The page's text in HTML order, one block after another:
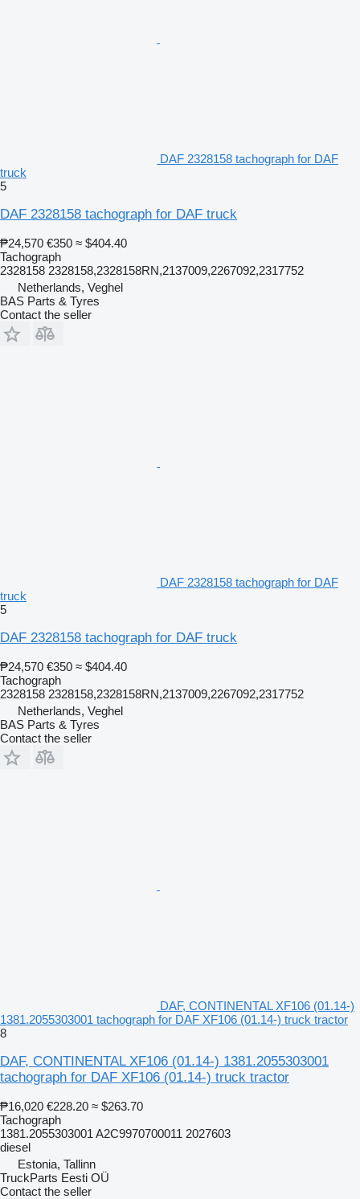
DAF 2328158 tachograph for DAF
truck
5
DAF 2328158 tachograph for DAF truck
₱24,570 €350 ≈ $404.40
Tachograph
2328158 2328158,2328158RN,2137009,2267092,2317752
Netherlands, Veghel
BAS Parts & Tyres
Contact the seller
DAF 2328158 tachograph for DAF
truck
5
DAF 2328158 tachograph for DAF truck
₱24,570 €350 ≈ $404.40
Tachograph
2328158 2328158,2328158RN,2137009,2267092,2317752
Netherlands, Veghel
BAS Parts & Tyres
Contact the seller
DAF, CONTINENTAL XF106 (01.14-)
1381.2055303001 tachograph for DAF XF106 (01.14-) truck tractor
8
DAF, CONTINENTAL XF106 (01.14-) 1381.2055303001
tachograph for DAF XF106 (01.14-) truck tractor
₱16,020 €228.20 ≈ $263.70
Tachograph
1381.2055303001 A2C9970700011 2027603
diesel
Estonia, Tallinn
TruckParts Eesti OÜ
Contact the seller